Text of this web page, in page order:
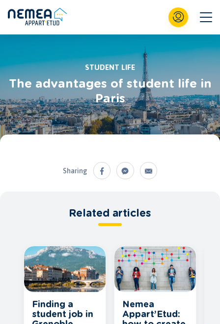
STUDENT LIFE
The advantages of student life in
Paris
Sharing
Related articles
Finding a
student job in
Nemea
Appart’Etud: